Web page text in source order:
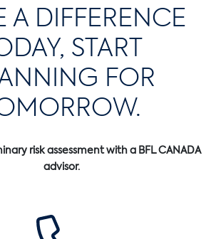
A DIFFERENCE
START
FOR
risk assessment with a BFL CANADA
advisor.